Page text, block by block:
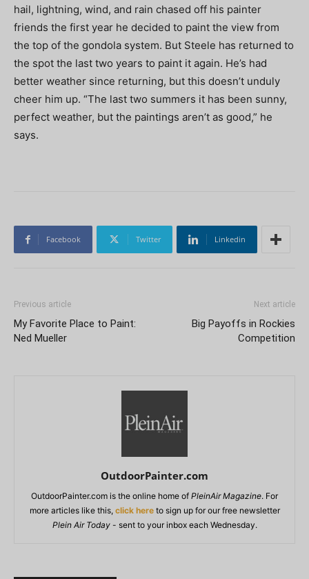
hail, lightning, wind, and rain chased off his painter
friends the first year he decided to paint the view from
the top of the gondola system. But Steele has returned to
the spot the last two years to paint it again. He’s had
better weather since returning, but this doesn’t unduly
cheer him up. “The last two summers it has been sunny,
perfect weather, but the paintings aren’t as good,” he
says.
Facebook Twitter Linkedin
Previous article
My Favorite Place to Paint:
Ned Mueller
Next article
Big Payoffs in Rockies
Competition
OutdoorPainter.com
OutdoorPainter.com is the online home of PleinAir Magazine. For
more articles like this, click hereto sign up for our free newsletter
Plein Air Today- sent to your inbox each Wednesday.